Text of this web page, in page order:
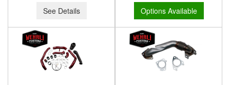
See Details
Options Available